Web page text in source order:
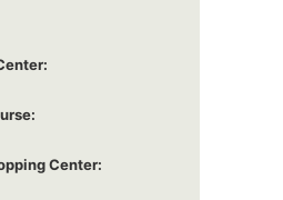
Center: